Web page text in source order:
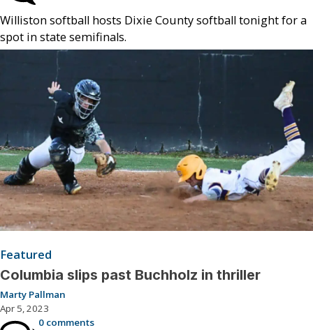
Williston softball hosts Dixie County softball tonight for a
spot in state semifinals.
Featured
Columbia slips past Buchholz in thriller
Marty Pallman
Apr 5, 2023
0 comments